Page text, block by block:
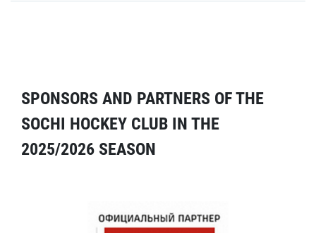
SPONSORS AND PARTNERS OF THE
SOCHI HOCKEY CLUB IN THE
2025/2026 SEASON